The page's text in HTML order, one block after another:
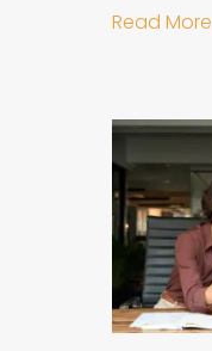
Read More